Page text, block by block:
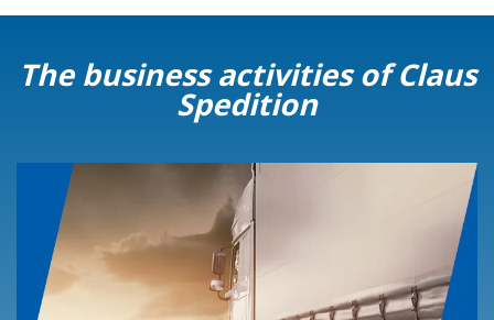
The business activities of Claus
Spedition